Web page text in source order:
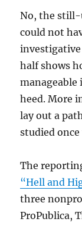
No, the
could not
half shows
heed. More
lay out a
studied
The
“Hell and
three
ProPublica,